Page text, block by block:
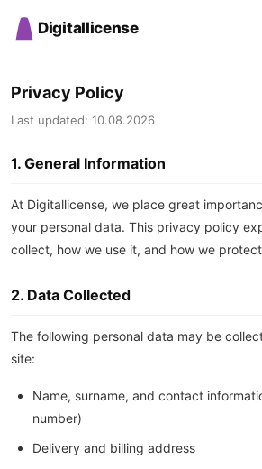
Digitallicense
Privacy Policy
Last updated: 10.08.2026
1. General Information
At Digitallicense, we place great
your personal data. This privacy policy
collect, how we use it, and how we
2. Data Collected
The following personal data may be
site:
Name, surname, and contact
number)
Delivery and billing address